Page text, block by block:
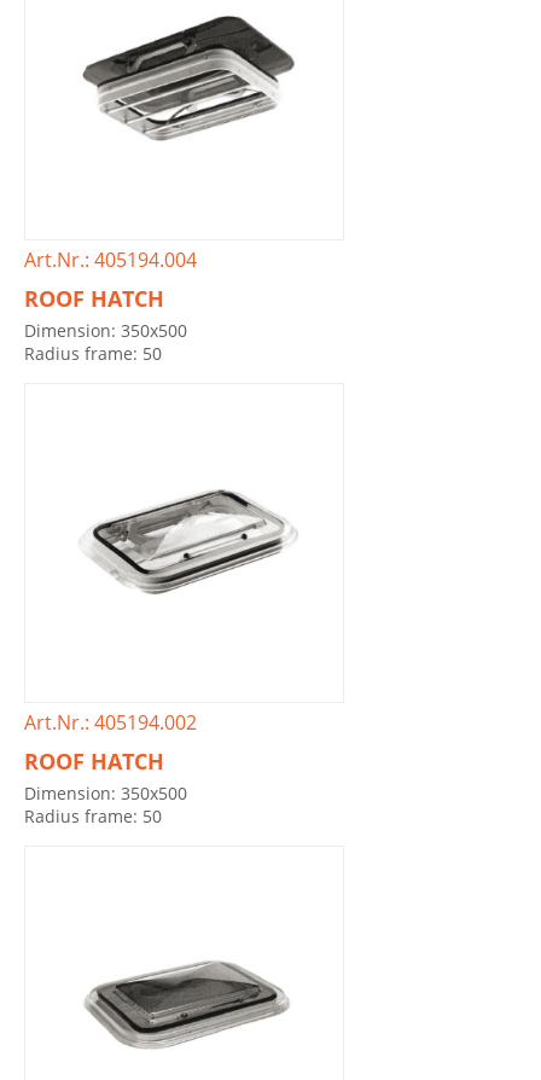
Art.Nr.: 405194.004
ROOF HATCH
Dimension: 350x500
Radius frame: 50
Art.Nr.: 405194.002
ROOF HATCH
Dimension: 350x500
Radius frame: 50